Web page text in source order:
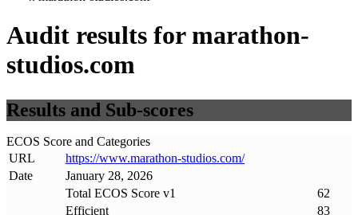
Audit results for marathon-
studios.com
Results and Sub-scores
ECOS Score and Categories
URL
https://www.marathon-studios.com/
Date
January 28, 2026
Total ECOS Score v1
62
Efficient
83